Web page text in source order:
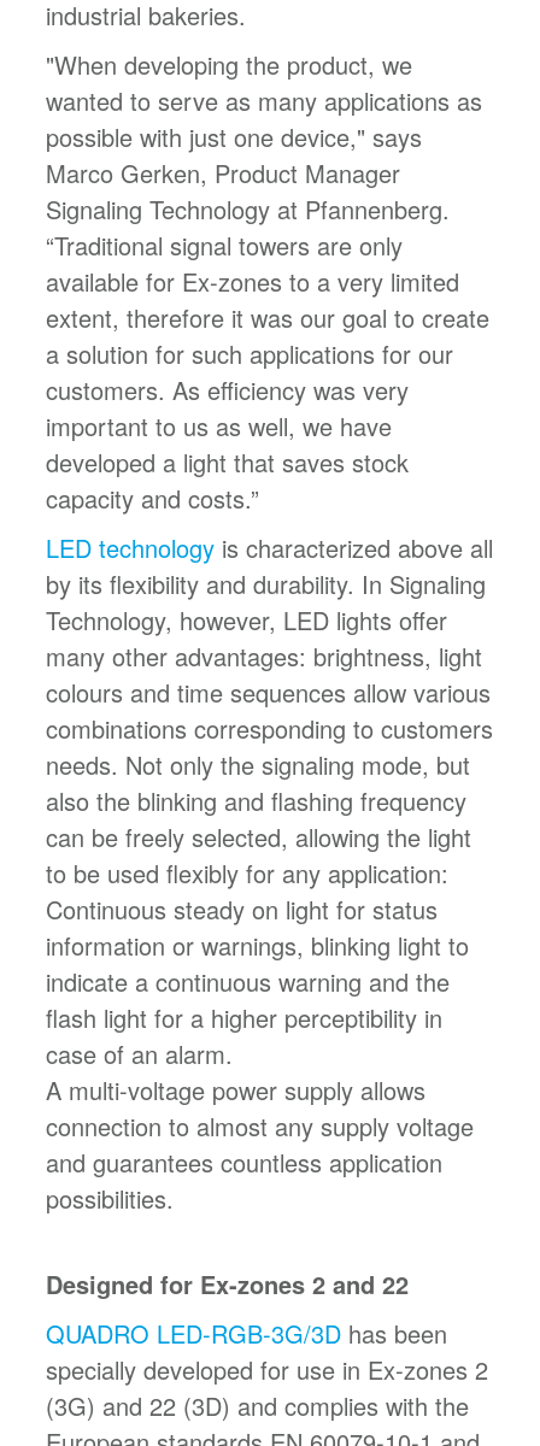
industrial bakeries.
"When developing the product, we
wanted to serve as many applications as
possible with just one device," says
Marco Gerken, Product Manager
Signaling Technology at Pfannenberg.
“Traditional signal towers are only
available for Ex-zones to a very limited
extent, therefore it was our goal to create
a solution for such applications for our
customers. As efficiency was very
important to us as well, we have
developed a light that saves stock
capacity and costs.”
LED technologyis characterized above all
by its flexibility and durability. In Signaling
Technology, however, LED lights offer
many other advantages: brightness, light
colours and time sequences allow various
combinations corresponding to customers
needs. Not only the signaling mode, but
also the blinking and flashing frequency
can be freely selected, allowing the light
to be used flexibly for any application:
Continuous steady on light for status
information or warnings, blinking light to
indicate a continuous warning and the
flash light for a higher perceptibility in
case of an alarm.
A multi-voltage power supply allows
connection to almost any supply voltage
and guarantees countless application
possibilities.
Designed for Ex-zones 2 and 22
QUADRO LED-RGB-3G/3Dhas been
specially developed for use in Ex-zones 2
(3G) and 22 (3D) and complies with the